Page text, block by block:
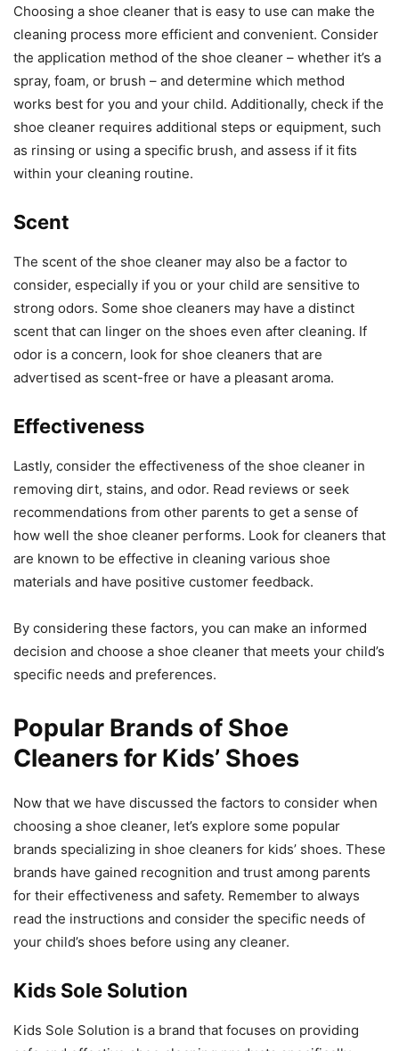
Choosing a shoe cleaner that is easy to use can make the
cleaning process more efficient and convenient. Consider
the application method of the shoe cleaner – whether it’s a
spray, foam, or brush – and determine which method
works best for you and your child. Additionally, check if the
shoe cleaner requires additional steps or equipment, such
as rinsing or using a specific brush, and assess if it fits
within your cleaning routine.
Scent
The scent of the shoe cleaner may also be a factor to
consider, especially if you or your child are sensitive to
strong odors. Some shoe cleaners may have a distinct
scent that can linger on the shoes even after cleaning. If
odor is a concern, look for shoe cleaners that are
advertised as scent-free or have a pleasant aroma.
Effectiveness
Lastly, consider the effectiveness of the shoe cleaner in
removing dirt, stains, and odor. Read reviews or seek
recommendations from other parents to get a sense of
how well the shoe cleaner performs. Look for cleaners that
are known to be effective in cleaning various shoe
materials and have positive customer feedback.
By considering these factors, you can make an informed
decision and choose a shoe cleaner that meets your child’s
specific needs and preferences.
Popular Brands of Shoe
Cleaners for Kids’ Shoes
Now that we have discussed the factors to consider when
choosing a shoe cleaner, let’s explore some popular
brands specializing in shoe cleaners for kids’ shoes. These
brands have gained recognition and trust among parents
for their effectiveness and safety. Remember to always
read the instructions and consider the specific needs of
your child’s shoes before using any cleaner.
Kids Sole Solution
Kids Sole Solution is a brand that focuses on providing